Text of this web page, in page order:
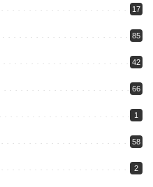
17
85
42
66
1
58
2